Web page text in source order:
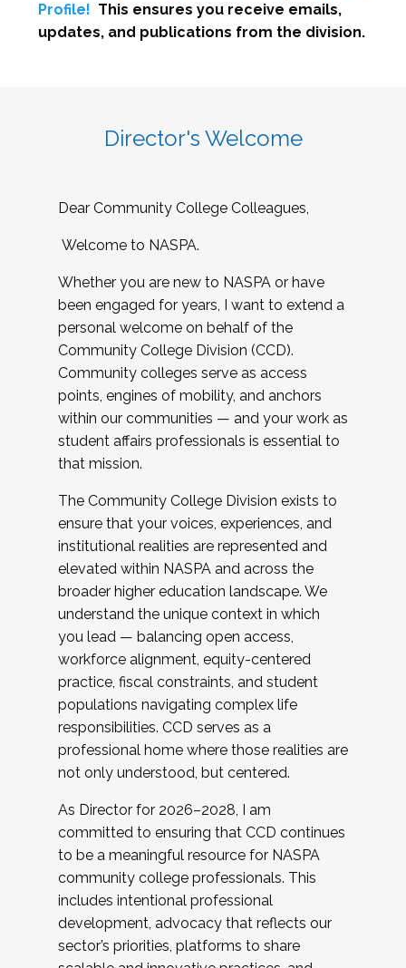
Profile! This ensures you receive emails,
updates, and publications from the division.
Director's Welcome
Dear Community College Colleagues,
Welcome to NASPA.
Whether you are new to NASPA or have
been engaged for years, I want to extend a
personal welcome on behalf of the
Community College Division (CCD).
Community colleges serve as access
points, engines of mobility, and anchors
within our communities — and your work as
student affairs professionals is essential to
that mission.
The Community College Division exists to
ensure that your voices, experiences, and
institutional realities are represented and
elevated within NASPA and across the
broader higher education landscape. We
understand the unique context in which
you lead — balancing open access,
workforce alignment, equity-centered
practice, fiscal constraints, and student
populations navigating complex life
responsibilities. CCD serves as a
professional home where those realities are
not only understood, but centered.
As Director for 2026–2028, I am
committed to ensuring that CCD continues
to be a meaningful resource for NASPA
community college professionals. This
includes intentional professional
development, advocacy that reflects our
sector’s priorities, platforms to share